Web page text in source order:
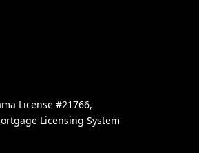
License #21766,
Licensing System